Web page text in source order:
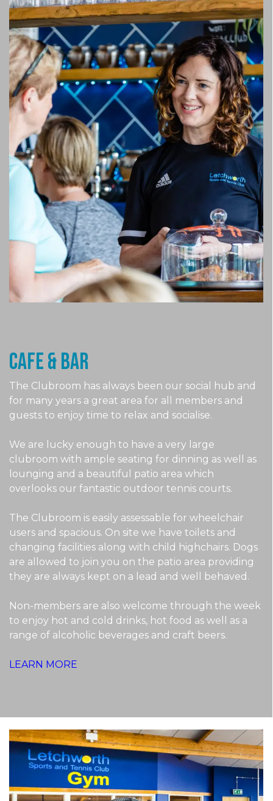
CAFE & Bar
The Clubroom has always been our social hub and
for many years a great area for all members and
guests to enjoy time to relax and socialise.
We are lucky enough to have a very large
clubroom with ample seating for dinning as well as
lounging and a beautiful patio area which
overlooks our fantastic outdoor tennis courts.
The Clubroom is easily assessable for wheelchair
users and spacious. On site we have toilets and
changing facilities along with child highchairs. Dogs
are allowed to join you on the patio area providing
they are always kept on a lead and well behaved.
Non-members are also welcome through the week
to enjoy hot and cold drinks, hot food as well as a
range of alcoholic beverages and craft beers.
LEARN MORE